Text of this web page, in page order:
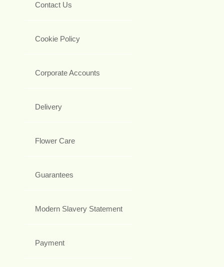
Contact Us
Cookie Policy
Corporate Accounts
Delivery
Flower Care
Guarantees
Modern Slavery Statement
Payment